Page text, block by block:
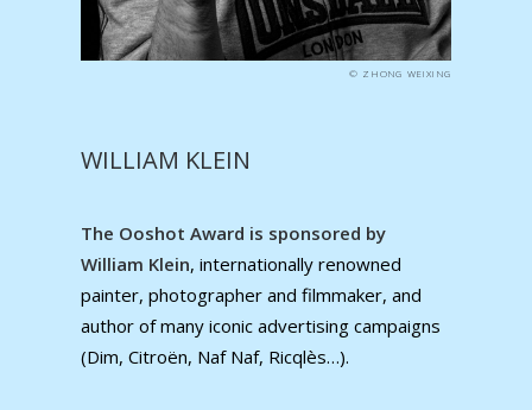
© ZHONG WEIXING
WILLIAM KLEIN
The Ooshot Award is sponsored by
William Klein, internationally renowned
painter, photographer and filmmaker, and
author of many iconic advertising campaigns
(Dim, Citroën, Naf Naf, Ricqlès…).